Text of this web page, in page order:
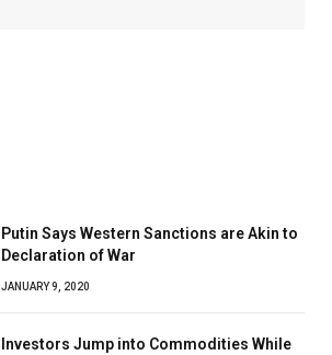
Putin Says Western Sanctions are Akin to
Declaration of War
JANUARY 9, 2020
Investors Jump into Commodities While